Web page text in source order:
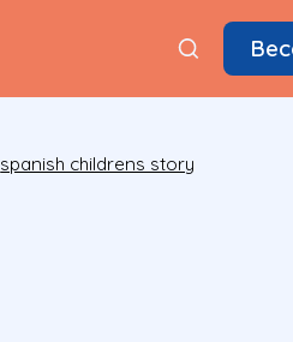
spanish childrens story